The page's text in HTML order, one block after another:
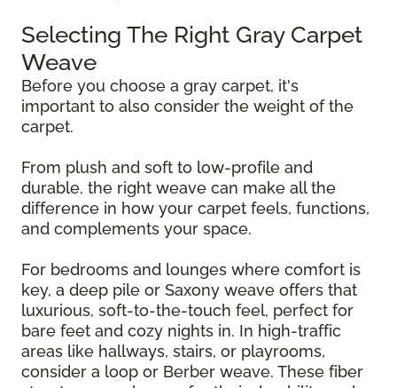
Selecting The Right Gray Carpet
Weave
Before you choose a gray carpet, it's
important to also consider the weight of the
carpet.
From plush and soft to low-profile and
durable, the right weave can make all the
difference in how your carpet feels, functions,
and complements your space.
For bedrooms and lounges where comfort is
key, a deep pile or Saxony weave offers that
luxurious, soft-to-the-touch feel, perfect for
bare feet and cozy nights in. In high-traffic
areas like hallways, stairs, or playrooms,
consider a loop or Berber weave. These fiber